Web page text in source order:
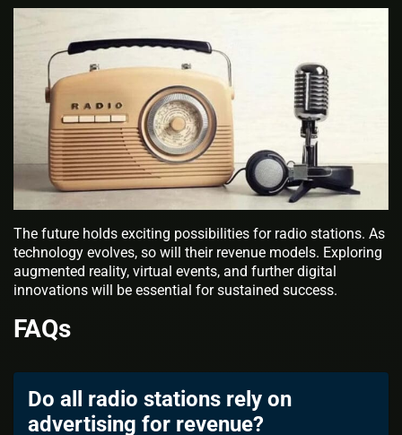
The future holds exciting possibilities for radio stations. As
technology evolves, so will their revenue models. Exploring
augmented reality, virtual events, and further digital
innovations will be essential for sustained success.
FAQs
Do all radio stations rely on
advertising for revenue?